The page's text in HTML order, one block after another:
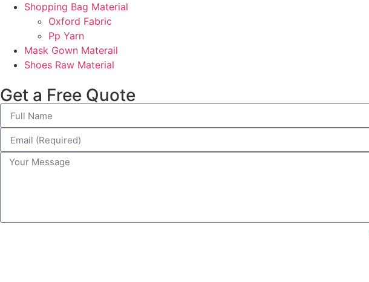
Shopping Bag Material
Oxford Fabric
Pp Yarn
Mask Gown Materail
Shoes Raw Material
Get a Free Quote